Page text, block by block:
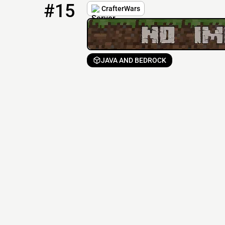
#15 CrafterWars
JAVA AND BEDROCK